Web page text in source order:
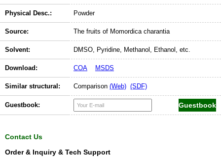
Physical Desc.: Powder
Source: The fruits of Momordica charantia
Solvent: DMSO, Pyridine, Methanol, Ethanol, etc.
Download: COA MSDS
Similar structural: Comparison (Web) (SDF)
Guestbook:
Contact Us
Order & Inquiry & Tech Support